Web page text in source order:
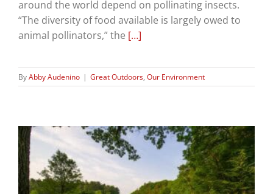
around the world depend on pollinating insects.
“The diversity of food available is largely owed to
animal pollinators,” the […]
ByAbby Audenino | Great Outdoors, Our Environment